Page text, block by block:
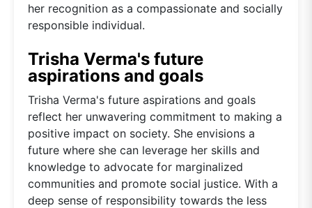
her recognition as a compassionate and socially
responsible individual.
Trisha Verma's future
aspirations and goals
Trisha Verma's future aspirations and goals
reflect her unwavering commitment to making a
positive impact on society. She envisions a
future where she can leverage her skills and
knowledge to advocate for marginalized
communities and promote social justice. With a
deep sense of responsibility towards the less